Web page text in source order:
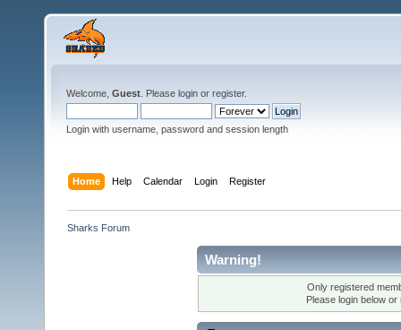
Welcome, Guest . Please login or register.
Login with username, password and session length
Home Help Calendar Login Register
Sharks Forum
Warning!
Only registered
Please login below or